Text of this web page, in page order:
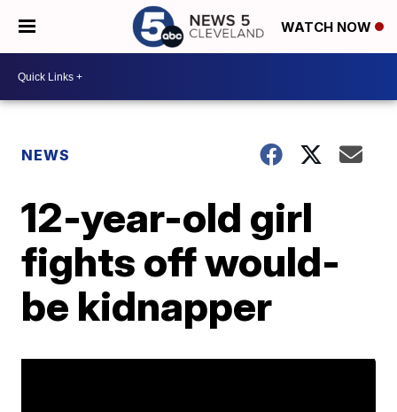
WATCH NOW
NEWS
12-year-old girl
fights off would-
be kidnapper